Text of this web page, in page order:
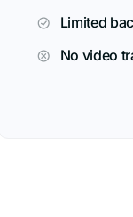
Limited
No video